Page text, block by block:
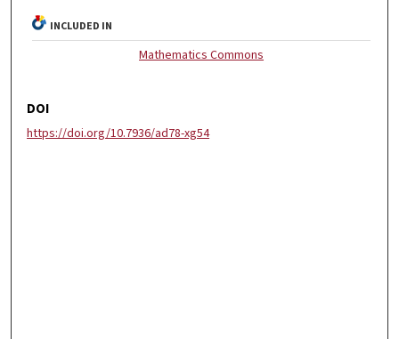
INCLUDED IN
Mathematics Commons
DOI
https://doi.org/10.7936/ad78-xg54